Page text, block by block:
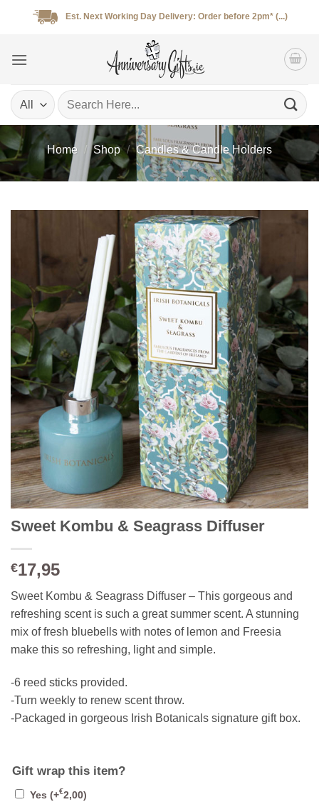
Est. Next Working Day Delivery: Order before 2pm* (...)
Search
for:
Home / Shop / Candles & Candle Holders
Sweet Kombu & Seagrass Diffuser
€17,95
Sweet Kombu & Seagrass Diffuser – This gorgeous and
refreshing scent is such a great summer scent. A stunning
mix of fresh bluebells with notes of lemon and Freesia
make this so refreshing, light and simple.
-6 reed sticks provided.
-Turn weekly to renew scent throw.
-Packaged in gorgeous Irish Botanicals signature gift box.
Gift wrap this item?
Yes (+€2,00)